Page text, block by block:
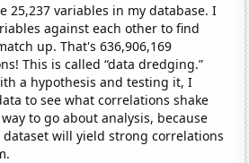
25,237 variables in my database. I
against each other to find
up. That's 636,906,169
This is called “data dredging.”
a hypothesis and testing it, I
to see what correlations shake
to go about analysis, because
will yield strong correlations